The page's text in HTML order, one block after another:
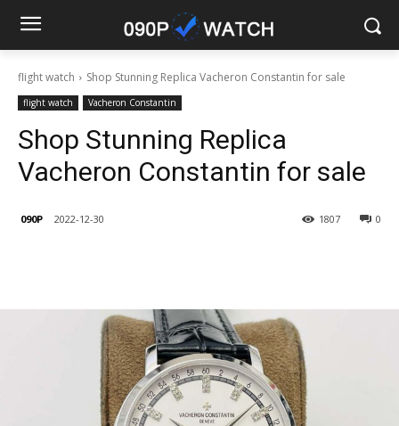
flight watch Shop Stunning Replica Vacheron Constantin for sale
flight watch Vacheron Constantin
Shop Stunning Replica
Vacheron Constantin for sale
090P 2022-12-30 0
1807